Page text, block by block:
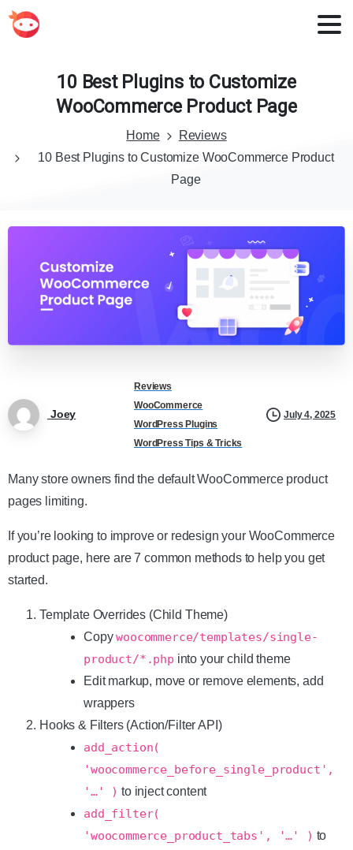
10 Best Plugins to Customize
WooCommerce Product Page
Home
Reviews
10 Best Plugins to Customize WooCommerce Product
Page
Joey
Reviews
WooCommerce
WordPress Plugins
WordPress Tips & Tricks
July 4, 2025
Many store owners find the default WooCommerce product
pages limiting.
If you’re looking to improve or redesign your WooCommerce
product page, here are 7 common methods to help you get
started.
Template Overrides (Child Theme)
Copywoocommerce/templates/single-
product/*.php into your child theme
Edit markup, move or remove elements, add
wrappers
Hooks & Filters (Action/Filter API)
add_action(
'woocommerce_before_single_product',
'…' ) to inject content
add_filter(
'woocommerce_product_tabs', '…' ) to